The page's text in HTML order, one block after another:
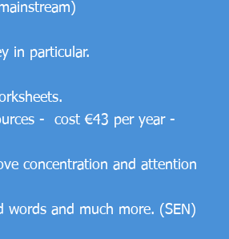
in particular.
- cost €43 per year -
concentration and attention
words and much more. (SEN)